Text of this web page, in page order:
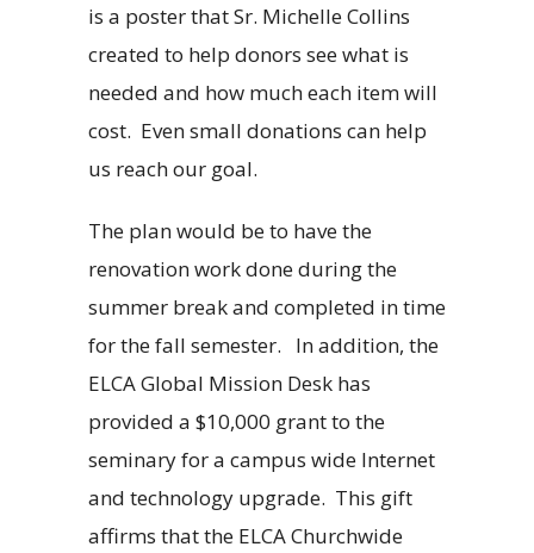
is a poster that Sr. Michelle Collins
created to help donors see what is
needed and how much each item will
cost. Even small donations can help
us reach our goal.
The plan would be to have the
renovation work done during the
summer break and completed in time
for the fall semester. In addition, the
ELCA Global Mission Desk has
provided a $10,000 grant to the
seminary for a campus wide Internet
and technology upgrade. This gift
affirms that the ELCA Churchwide